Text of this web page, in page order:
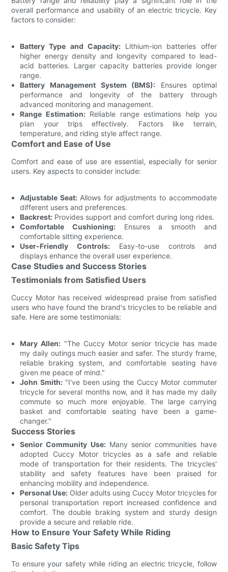
overall performance and usability of an electric tricycle. Key
factors to consider:
Battery Type and Capacity:Lithium-ion batteries offer
higher energy density and longevity compared to lead-
acid batteries. Larger capacity batteries provide longer
range.
Battery Management System (BMS): Ensures optimal
performance and longevity of the battery through
advanced monitoring and management.
Range Estimation:Reliable range estimations help you
plan your trips effectively. Factors like terrain,
temperature, and riding style affect range.
Comfort and Ease of Use
Comfort and ease of use are essential, especially for senior
users. Key aspects to consider include:
Adjustable Seat:Allows for adjustments to accommodate
different users and preferences.
Backrest: Provides support and comfort during long rides.
Comfortable Cushioning:Ensures a smooth and
comfortable sitting experience.
User-Friendly Controls: Easy-to-use controls and
displays enhance the overall user experience.
Case Studies and Success Stories
Testimonials from Satisfied Users
Cuccy Motor has received widespread praise from satisfied
users who have found the brand's tricycles to be reliable and
safe. Here are some testimonials:
Mary Allen: "The Cuccy Motor senior tricycle has made
my daily outings much easier and safer. The sturdy frame,
reliable braking system, and comfortable seating have
given me peace of mind."
John Smith:"I've been using the Cuccy Motor commuter
tricycle for several months now, and it has made my daily
commute so much more enjoyable. The large carrying
basket and comfortable seating have been a game-
changer."
Success Stories
Senior Community Use:Many senior communities have
adopted Cuccy Motor tricycles as a safe and reliable
mode of transportation for their residents. The tricycles'
stability and safety features have been praised for
enhancing mobility and independence.
Personal Use: Older adults using Cuccy Motor tricycles for
personal transportation report increased confidence and
comfort. The double braking system and sturdy design
provide a secure and reliable ride.
How to Ensure Your Safety While Riding
Basic Safety Tips
To ensure your safety while riding an electric tricycle, follow